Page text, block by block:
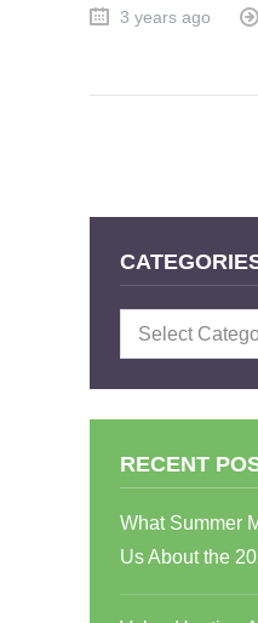
3 years ago
Categories
RECENT
What Summer
Us About the